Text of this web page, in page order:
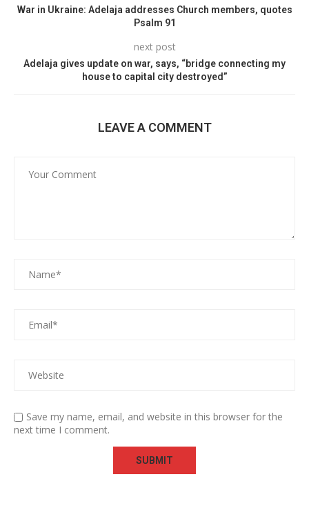
War in Ukraine: Adelaja addresses Church members, quotes
Psalm 91
next post
Adelaja gives update on war, says, “bridge connecting my
house to capital city destroyed”
LEAVE A COMMENT
Save my name, email, and website in this browser for the
next time I comment.